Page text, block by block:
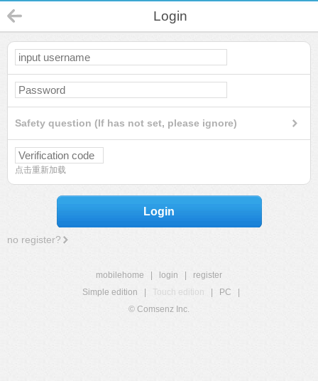
Login
Safety question (If has not set, please ignore)
点击重新加载
Login
no register?
mobilehome login
register
Simple edition
Touch edition PC
© Comsenz Inc.